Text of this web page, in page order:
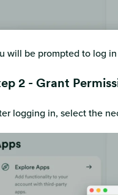
will be prompted to log
2 - Grant
logging in, select the